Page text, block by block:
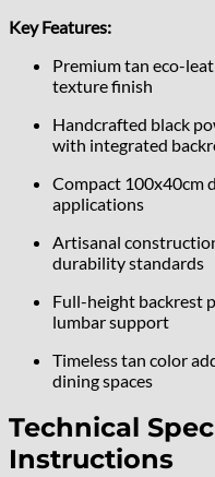
Key Features:
Premium tan eco-
texture finish
Handcrafted black
with integrated
Compact 100x40cm
applications
Artisanal
durability standards
Full-height backrest
lumbar support
Timeless tan color
dining spaces
Technical
Instructions